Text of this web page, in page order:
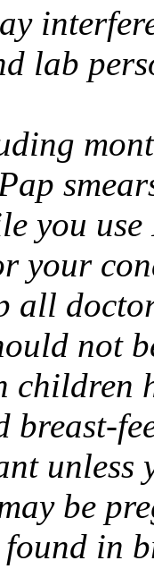
lab
you use
your
all
not
children
breast-
be
in